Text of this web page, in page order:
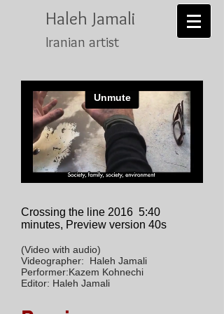
Haleh Jamali
Iranian artist
Crossing the line 2016 5:40
minutes, Preview version 40s
(Video with audio)
Videographer: Haleh Jamali
Performer:Kazem Kohnechi
Editor: Haleh Jamali